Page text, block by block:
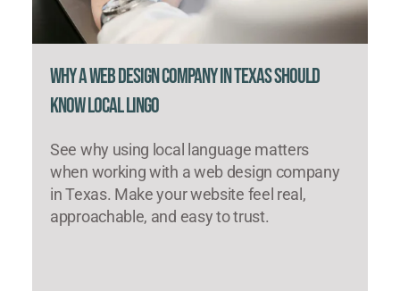
Why a Web Design Company in Texas Should
Know Local Lingo
See why using local language matters
when working with a web design company
in Texas. Make your website feel real,
approachable, and easy to trust.